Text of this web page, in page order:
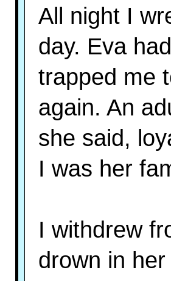
All night I
day. Eva
trapped me
again. An
she said,
I was her
I withdrew
drown in